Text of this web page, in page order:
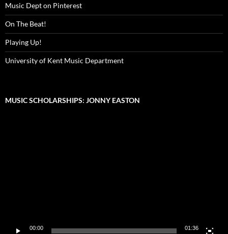
Music Dept on Pinterest
On The Beat!
Playing Up!
University of Kent Music Department
MUSIC SCHOLARSHIPS: JONNY EASTON
00:00 01:36